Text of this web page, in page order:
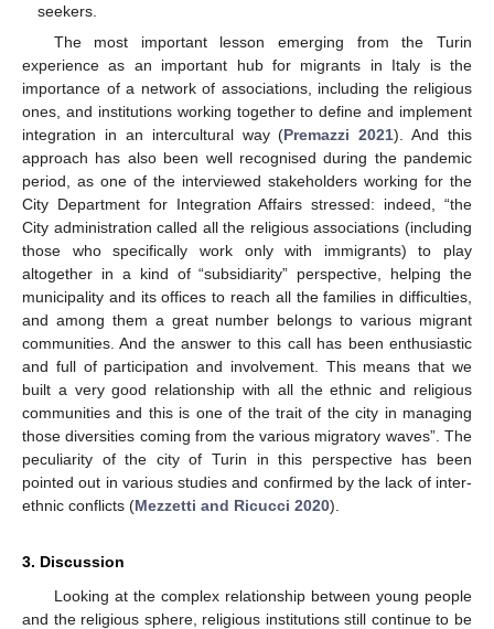
seekers.
The most important lesson emerging from the Turin
experience as an important hub for migrants in Italy is the
importance of a network of associations, including the religious
ones, and institutions working together to define and implement
integration in an intercultural way (Premazzi 2021). And this
approach has also been well recognised during the pandemic
period, as one of the interviewed stakeholders working for the
City Department for Integration Affairs stressed: indeed, “the
City administration called all the religious associations (including
those who specifically work only with immigrants) to play
altogether in a kind of “subsidiarity” perspective, helping the
municipality and its offices to reach all the families in difficulties,
and among them a great number belongs to various migrant
communities. And the answer to this call has been enthusiastic
and full of participation and involvement. This means that we
built a very good relationship with all the ethnic and religious
communities and this is one of the trait of the city in managing
those diversities coming from the various migratory waves”. The
peculiarity of the city of Turin in this perspective has been
pointed out in various studies and confirmed by the lack of inter-
ethnic conflicts (Mezzetti and Ricucci 2020).
3. Discussion
Looking at the complex relationship between young people
and the religious sphere, religious institutions still continue to be